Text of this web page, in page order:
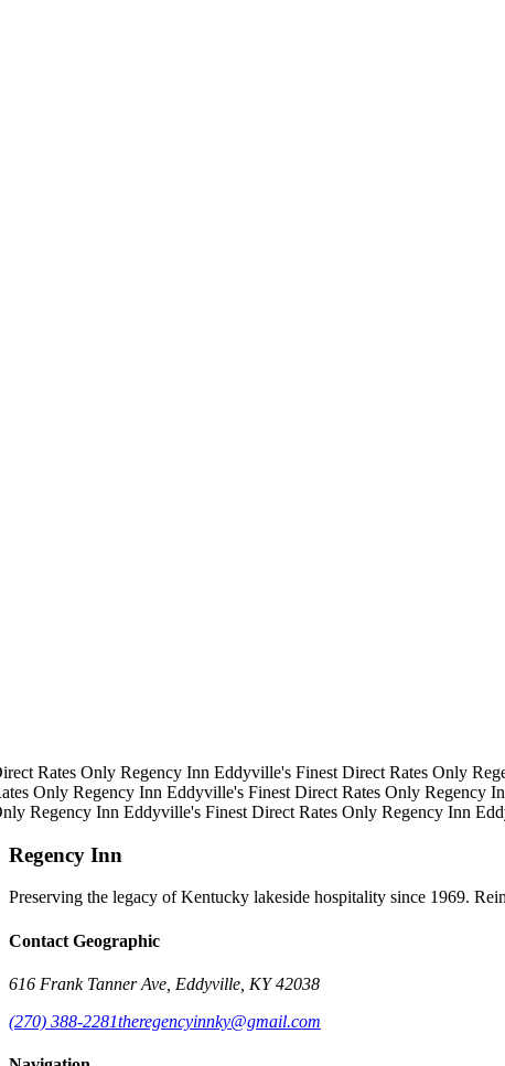
Rates OnlyRegency InnEddyville's FinestDirect Rates Only
OnlyRegency InnEddyville's FinestDirect Rates OnlyRegency
Regency InnEddyville's FinestDirect Rates OnlyRegency Inn
Regency Inn
Preserving the legacy of Kentucky lakeside hospitality since 1969.
Contact Geographic
616 Frank Tanner Ave, Eddyville, KY 42038
(270) 388-2281theregencyinnky@gmail.com